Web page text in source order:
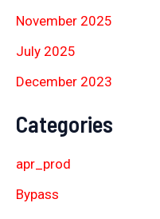
November 2025
July 2025
December 2023
Categories
apr_prod
Bypass